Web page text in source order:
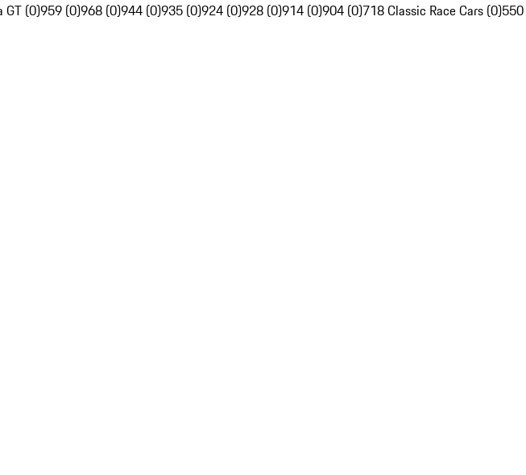
GT (0)959 (0)968 (0)944 (0)935 (0)924 (0)928 (0)914 (0)904 (0)718 Classic Race Cars (0)550